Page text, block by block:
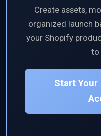
Create assets,
organized launch
your Shopify
to
Start Your